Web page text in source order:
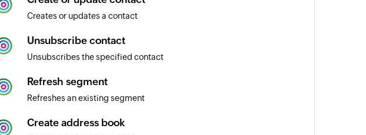
Creates or updates a contact
Unsubscribe contact
Unsubscribes the specified contact
Refresh segment
Refreshes an existing segment
Create address book